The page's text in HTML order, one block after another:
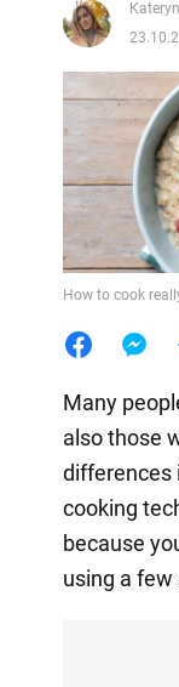
How to cook
Many
also those
differences
cooking
because
using a